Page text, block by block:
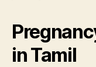
in Tamil